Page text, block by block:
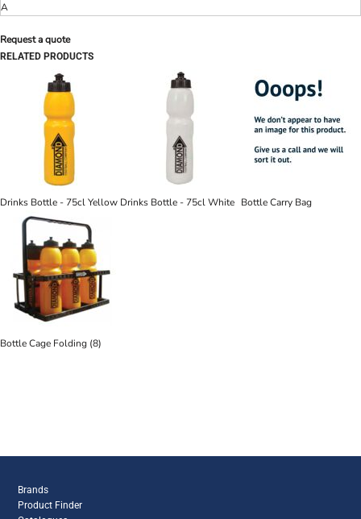
A
Request a quote
RELATED PRODUCTS
Drinks Bottle - 75cl Yellow Drinks Bottle - 75cl White Bottle Carry Bag
Bottle Cage Folding (8)
Brands
Product Finder